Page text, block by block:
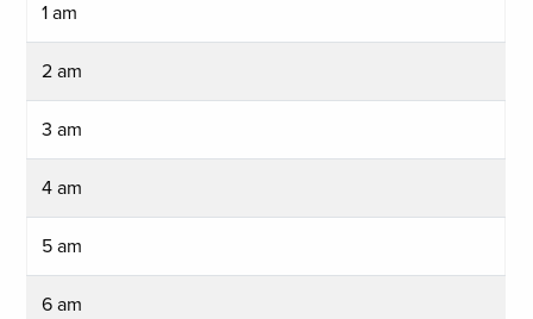
1 am
2 am
3 am
4 am
5 am
6 am